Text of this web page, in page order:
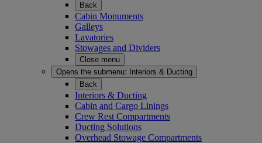
Back
Cabin Monuments
Galleys
Lavatories
Stowages and Dividers
Close menu
Opens the submenu:
Interiors & Ducting
Back
Interiors & Ducting
Cabin and Cargo Linings
Crew Rest Compartments
Ducting Solutions
Overhead Stowage Compartments